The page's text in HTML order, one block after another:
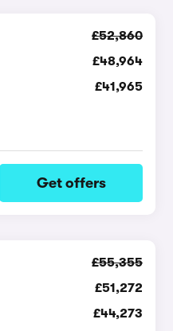
£52,860
£48,964
£41,965
Get offers
£55,355
£51,272
£44,273